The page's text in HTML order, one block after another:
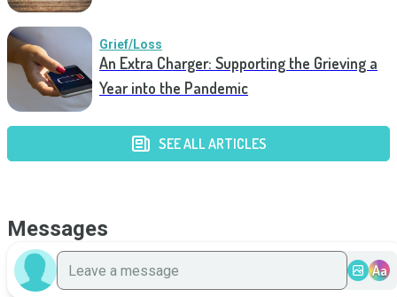
Grief/Loss
An Extra Charger: Supporting the Grieving a
Year into the Pandemic
SEE ALL ARTICLES
Messages
Aa